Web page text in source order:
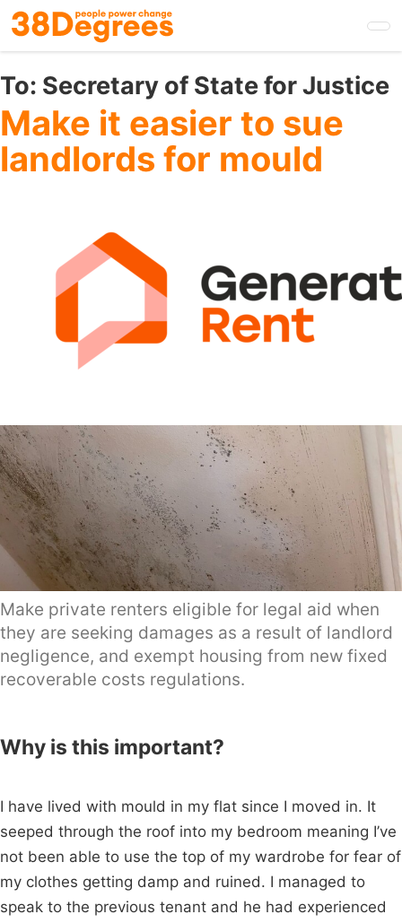
Skip
to
main
content
To: Secretary of State for Justice
Make it easier to sue
landlords for mould
Make private renters eligible for legal aid when
they are seeking damages as a result of landlord
negligence, and exempt housing from new fixed
recoverable costs regulations.
Why is this important?
I have lived with mould in my flat since I moved in. It
seeped through the roof into my bedroom meaning I’ve
not been able to use the top of my wardrobe for fear of
my clothes getting damp and ruined. I managed to
speak to the previous tenant and he had experienced